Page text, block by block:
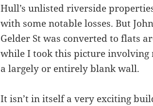
Hull’s unlisted riverside
with some notable losses. But
Gelder St was converted to flats
while I took this picture involving
a largely or entirely blank wall.
It isn’t in itself a very exciting